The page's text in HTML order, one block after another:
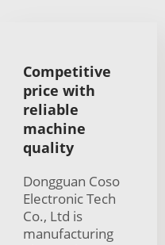
Competitive
price with
reliable
machine
quality
Dongguan Coso
Electronic Tech
Co., Ltd is
manufacturing